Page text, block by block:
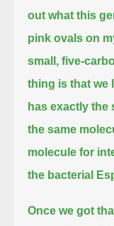
out what this
pink ovals on
small, five-
thing is that we
has exactly the
the same
molecule for
the bacterial
Once we got